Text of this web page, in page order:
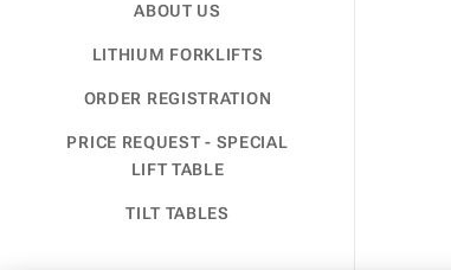
ABOUT US
LITHIUM FORKLIFTS
ORDER REGISTRATION
PRICE REQUEST - SPECIAL
LIFT TABLE
TILT TABLES